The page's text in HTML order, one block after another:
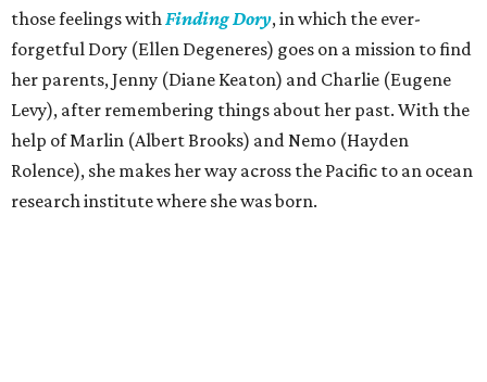
those feelings withFinding Dory, in which the ever-
forgetful Dory (Ellen Degeneres) goes on a mission to find
her parents, Jenny (Diane Keaton) and Charlie (Eugene
Levy), after remembering things about her past. With the
help of Marlin (Albert Brooks) and Nemo (Hayden
Rolence), she makes her way across the Pacific to an ocean
research institute where she was born.